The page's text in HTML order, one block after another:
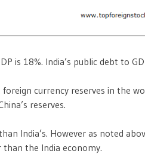
is 18%. India’s public debt to
currency reserves in the
reserves.
India’s. However as noted
the India economy.